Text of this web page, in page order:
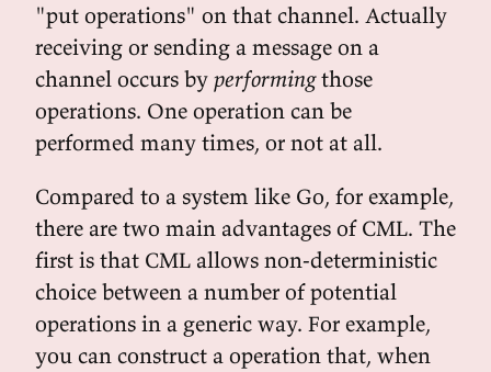
"put operations" on that channel. Actually
receiving or sending a message on a
channel occurs by performingthose
operations. One operation can be
performed many times, or not at all.
Compared to a system like Go, for example,
there are two main advantages of CML. The
first is that CML allows non-deterministic
choice between a number of potential
operations in a generic way. For example,
you can construct a operation that, when